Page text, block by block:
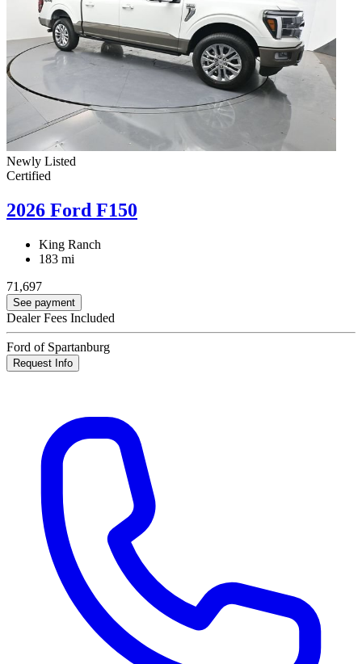
Newly Listed
Certified
2026 Ford F150
King Ranch
183 mi
71,697
See payment
Dealer Fees Included
Ford of Spartanburg
Request Info